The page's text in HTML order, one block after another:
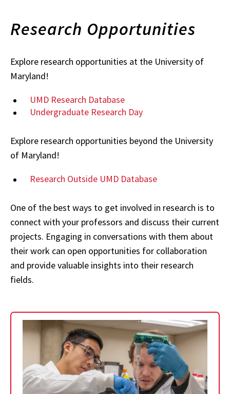
Research Opportunities
Explore research opportunities at the University of
Maryland!
UMD Research Database
Undergraduate Research Day
Explore research opportunities beyond the University
of Maryland!
Research Outside UMD Database
One of the best ways to get involved in research is to
connect with your professors and discuss their current
projects. Engaging in conversations with them about
their work can open opportunities for collaboration
and provide valuable insights into their research
fields.